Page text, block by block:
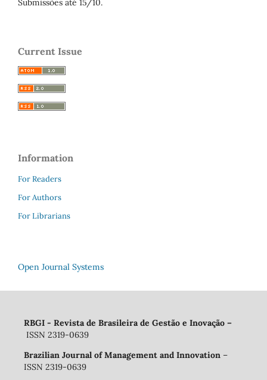
Current Issue
Information
For Readers
For Authors
For Librarians
Open Journal Systems
RBGI - Revista de Brasileira de Gestão e Inovação –
ISSN 2319-0639
Brazilian Journal of Management and Innovation –
ISSN 2319-0639